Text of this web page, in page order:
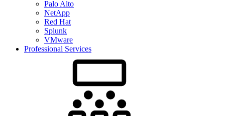
Palo Alto
NetApp
Red Hat
Splunk
VMware
Professional Services